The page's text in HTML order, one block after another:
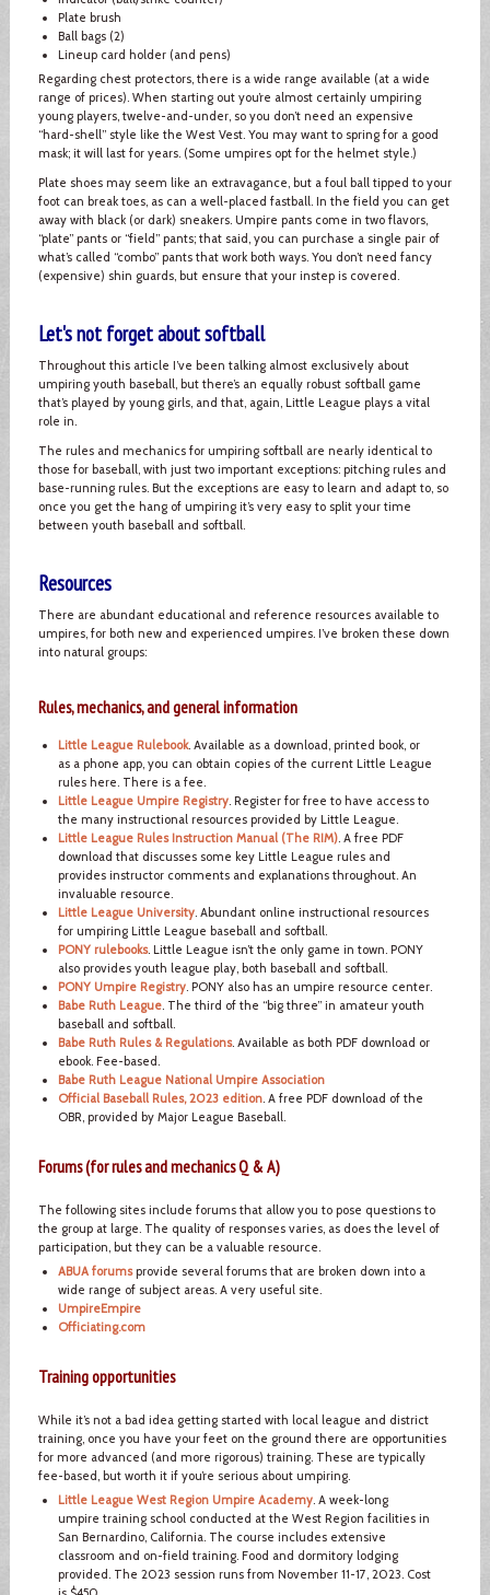
Plate brush
Ball bags (2)
Lineup card holder (and pens)
Regarding chest protectors, there is a wide range available (at a wide
range of prices). When starting out you’re almost certainly umpiring
young players, twelve-and-under, so you don’t need an expensive
“hard-shell” style like the West Vest. You may want to spring for a good
mask; it will last for years. (Some umpires opt for the helmet style.)
Plate shoes may seem like an extravagance, but a foul ball tipped to your
foot can break toes, as can a well-placed fastball. In the field you can get
away with black (or dark) sneakers. Umpire pants come in two flavors,
“plate” pants or “field” pants; that said, you can purchase a single pair of
what’s called “combo” pants that work both ways. You don’t need fancy
(expensive) shin guards, but ensure that your instep is covered.
Let's not forget about softball
Throughout this article I’ve been talking almost exclusively about
umpiring youth baseball, but there’s an equally robust softball game
that’s played by young girls, and that, again, Little League plays a vital
role in.
The rules and mechanics for umpiring softball are nearly identical to
those for baseball, with just two important exceptions: pitching rules and
base-running rules. But the exceptions are easy to learn and adapt to, so
once you get the hang of umpiring it’s very easy to split your time
between youth baseball and softball.
Resources
There are abundant educational and reference resources available to
umpires, for both new and experienced umpires. I’ve broken these down
into natural groups:
Rules, mechanics, and general information
Little League Rulebook. Available as a download, printed book, or
as a phone app, you can obtain copies of the current Little League
rules here. There is a fee.
Little League Umpire Registry. Register for free to have access to
the many instructional resources provided by Little League.
Little League Rules Instruction Manual (The RIM). A free PDF
download that discusses some key Little League rules and
provides instructor comments and explanations throughout. An
invaluable resource.
Little League University. Abundant online instructional resources
for umpiring Little League baseball and softball.
PONY rulebooks. Little League isn’t the only game in town. PONY
also provides youth league play, both baseball and softball.
PONY Umpire Registry. PONY also has an umpire resource center.
Babe Ruth League. The third of the “big three” in amateur youth
baseball and softball.
Babe Ruth Rules & Regulations. Available as both PDF download or
ebook. Fee-based.
Babe Ruth League National Umpire Association
Official Baseball Rules, 2023 edition. A free PDF download of the
OBR, provided by Major League Baseball.
Forums (for rules and mechanics Q & A)
The following sites include forums that allow you to pose questions to
the group at large. The quality of responses varies, as does the level of
participation, but they can be a valuable resource.
ABUA forumsprovide several forums that are broken down into a
wide range of subject areas. A very useful site.
UmpireEmpire
Officiating.com
Training opportunities
While it’s not a bad idea getting started with local league and district
training, once you have your feet on the ground there are opportunities
for more advanced (and more rigorous) training. These are typically
fee-based, but worth it if you’re serious about umpiring.
Little League West Region Umpire Academy. A week-long
umpire training school conducted at the West Region facilities in
San Bernardino, California. The course includes extensive
classroom and on-field training. Food and dormitory lodging
provided. The 2023 session runs from November 11-17, 2023. Cost